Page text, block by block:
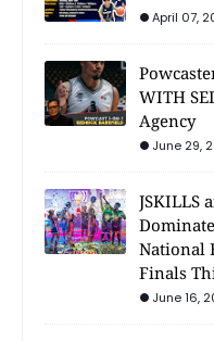
April 07,
WITH
Agency
June 29,
JSKILLS
National
Finals
June 16,